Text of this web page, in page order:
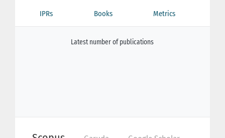
IPRs Books Metrics
Latest number of publications